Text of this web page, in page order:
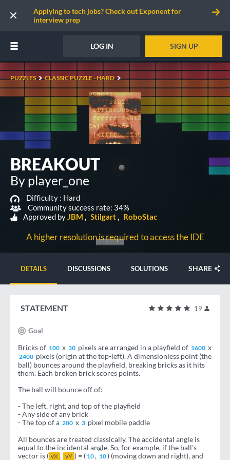
Applying to tech jobs? Check out Exponent for
interview prep
LOG IN SIGN UP
PUZZLES CLASSIC PUZZLE - HARD
BREAKOUT
By player_one
Difficulty : Hard
Community success rate: 34%
Approved byJBM Stilgart RoboStac
A higher resolution is required to access the IDE
DETAILS DISCUSSIONS SOLUTIONS SHARE
19
STATEMENT
Goal
Bricks of 100 x 30 pixels are arranged in a playfield of 1600 x
2400 pixels (origin at the top-left). A dimensionless point (the
ball) bounces around the playfield, breaking bricks as it hits
them. Each broken brick scores points.
The ball will bounce off of:
- The left, right, and top of the playfield
- Any side of any brick
- The top of a 200 x 3 pixel mobile paddle
All bounces are treated classically. The accidental angle is
equal to the incidental angle. So, for example, if the ball's
vector is ( vX , vY ) = ( 10, 10) (moving down and right), and